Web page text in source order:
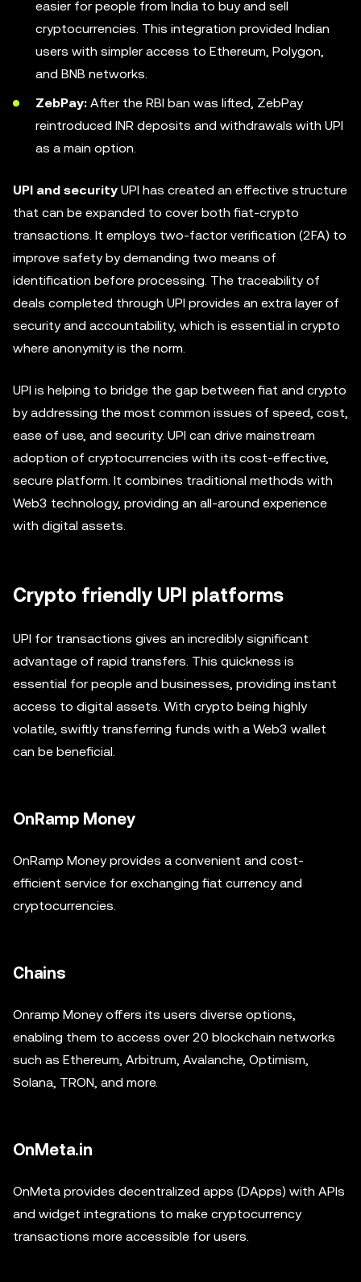
easier for people from India to buy and sell
cryptocurrencies. This integration provided Indian
users with simpler access to Ethereum, Polygon,
and BNB networks.
ZebPay: After the RBI ban was lifted, ZebPay
reintroduced INR deposits and withdrawals with UPI
as a main option.
UPI and security UPI has created an effective structure
that can be expanded to cover both fiat-crypto
transactions. It employs two-factor verification (2FA) to
improve safety by demanding two means of
identification before processing. The traceability of
deals completed through UPI provides an extra layer of
security and accountability, which is essential in crypto
where anonymity is the norm.
UPI is helping to bridge the gap between fiat and crypto
by addressing the most common issues of speed, cost,
ease of use, and security. UPI can drive mainstream
adoption of cryptocurrencies with its cost-effective,
secure platform. It combines traditional methods with
Web3 technology, providing an all-around experience
with digital assets.
Crypto friendly UPI platforms
UPI for transactions gives an incredibly significant
advantage of rapid transfers. This quickness is
essential for people and businesses, providing instant
access to digital assets. With crypto being highly
volatile, swiftly transferring funds with a Web3 wallet
can be beneficial.
OnRamp Money
OnRamp Money provides a convenient and cost-
efficient service for exchanging fiat currency and
cryptocurrencies.
Chains
Onramp Money offers its users diverse options,
enabling them to access over 20 blockchain networks
such as Ethereum, Arbitrum, Avalanche, Optimism,
Solana, TRON, and more.
OnMeta.in
OnMeta provides decentralized apps (DApps) with APIs
and widget integrations to make cryptocurrency
transactions more accessible for users.